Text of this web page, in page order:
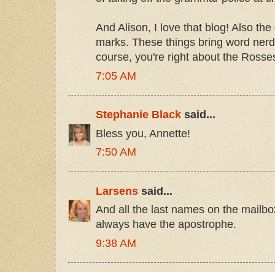
And Alison, I love that blog! Also
marks. These things bring word
course, you're right about the
7:05 AM
Stephanie Black said...
Bless you, Annette!
7:50 AM
Larsens said...
And all the last names on the
always have the apostrophe.
9:38 AM